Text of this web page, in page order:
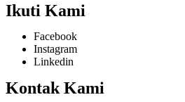
Ikuti Kami
Facebook
Instagram
Linkedin
Kontak Kami